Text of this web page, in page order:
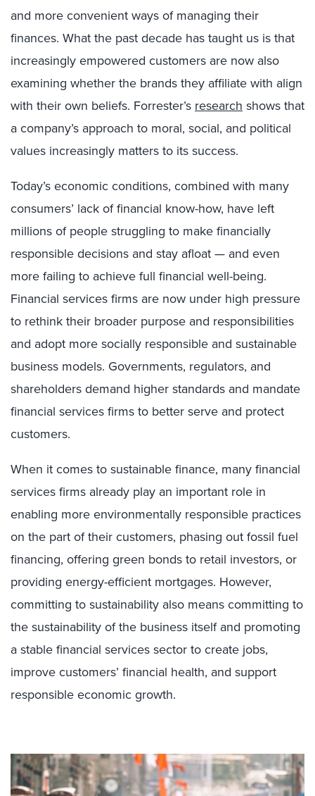
and more convenient ways of managing their
finances. What the past decade has taught us is that
increasingly empowered customers are now also
examining whether the brands they affiliate with align
with their own beliefs. Forrester’s research shows that
a company’s approach to moral, social, and political
values increasingly matters to its success.
Today’s economic conditions, combined with many
consumers’ lack of financial know-how, have left
millions of people struggling to make financially
responsible decisions and stay afloat — and even
more failing to achieve full financial well-being.
Financial services firms are now under high pressure
to rethink their broader purpose and responsibilities
and adopt more socially responsible and sustainable
business models. Governments, regulators, and
shareholders demand higher standards and mandate
financial services firms to better serve and protect
customers.
When it comes to sustainable finance, many financial
services firms already play an important role in
enabling more environmentally responsible practices
on the part of their customers, phasing out fossil fuel
financing, offering green bonds to retail investors, or
providing energy-efficient mortgages. However,
committing to sustainability also means committing to
the sustainability of the business itself and promoting
a stable financial services sector to create jobs,
improve customers’ financial health, and support
responsible economic growth.